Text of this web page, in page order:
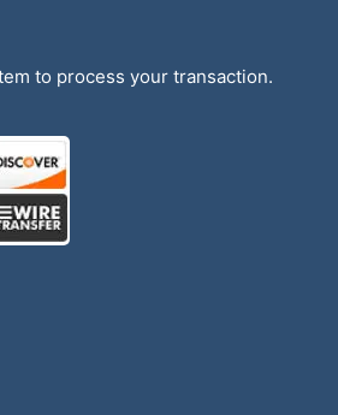
to process your transaction.